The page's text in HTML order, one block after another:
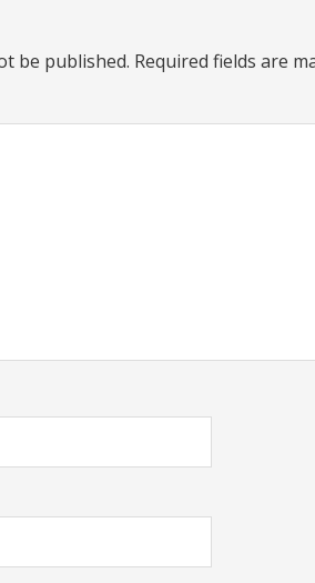
be published. Required fields are